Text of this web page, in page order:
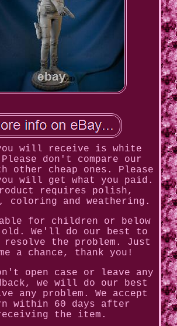
will receive is white
don't compare our
other cheap ones. Please
will get what you paid.
requires polish,
coloring and weathering.
for children or below
old. We'll do our best to
resolve the problem. Just
a chance, thank you!
open case or leave any
we will do our best
any problem. We accept
within 60 days after
the item.